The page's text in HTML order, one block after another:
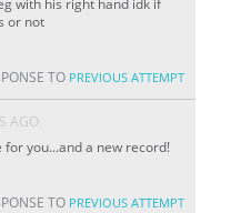
or not
TO PREVIOUS ATTEMPT
AGO
for you...and a new record!
TO PREVIOUS ATTEMPT